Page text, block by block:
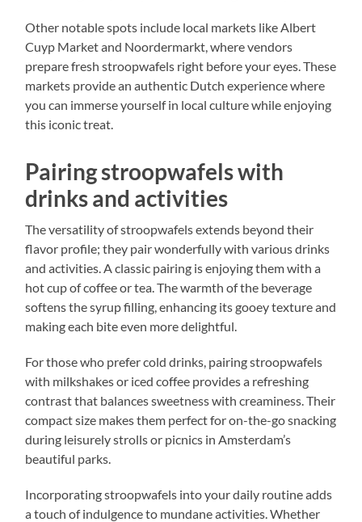
Other notable spots include local markets like Albert
Cuyp Market and Noordermarkt, where vendors
prepare fresh stroopwafels right before your eyes. These
markets provide an authentic Dutch experience where
you can immerse yourself in local culture while enjoying
this iconic treat.
Pairing stroopwafels with
drinks and activities
The versatility of stroopwafels extends beyond their
flavor profile; they pair wonderfully with various drinks
and activities. A classic pairing is enjoying them with a
hot cup of coffee or tea. The warmth of the beverage
softens the syrup filling, enhancing its gooey texture and
making each bite even more delightful.
For those who prefer cold drinks, pairing stroopwafels
with milkshakes or iced coffee provides a refreshing
contrast that balances sweetness with creaminess. Their
compact size makes them perfect for on-the-go snacking
during leisurely strolls or picnics in Amsterdam’s
beautiful parks.
Incorporating stroopwafels into your daily routine adds
a touch of indulgence to mundane activities. Whether